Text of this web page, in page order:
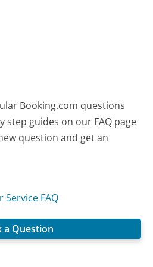
Booking.com questions
step guides on our FAQ page
question and get an
FAQ
a Question